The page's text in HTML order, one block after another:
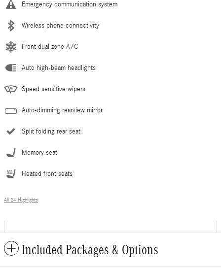
Emergency communication system
Wireless phone connectivity
Front dual zone A/C
Auto high-beam headlights
Speed sensitive wipers
Auto-dimming rearview mirror
Split folding rear seat
Memory seat
Heated front seats
All 24 Highlights
Included Packages & Options